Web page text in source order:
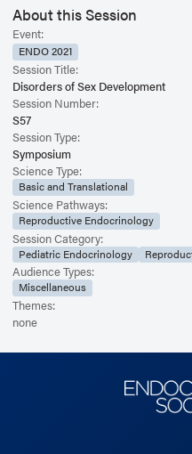
About this Session
Event:
ENDO 2021
Session Title:
Disorders of Sex Development
Session Number:
S57
Session Type:
Symposium
Science Type:
Basic and Translational
Science Pathways:
Reproductive Endocrinology
Session Category:
Pediatric Endocrinology
Audience Types:
Miscellaneous
Themes:
none